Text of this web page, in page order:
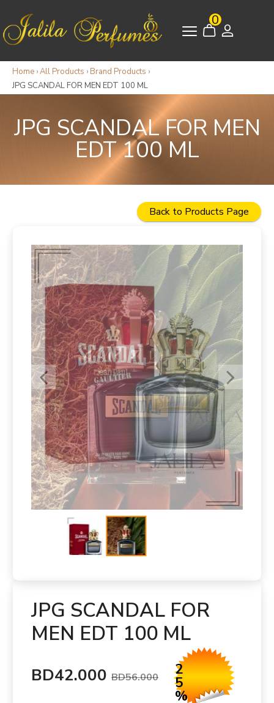
0
Home ›All Products › Brand Products ›
JPG SCANDAL FOR MEN EDT 100 ML
JPG SCANDAL FOR MEN
EDT 100 ML
Back to Products Page
JPG SCANDAL FOR
MEN EDT 100 ML
BD42.000 BD56.000 2
5
%